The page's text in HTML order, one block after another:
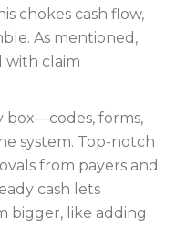
chokes cash flow,
As mentioned,
with claim
box—codes, forms,
system. Top-notch
from payers and
cash lets
bigger, like adding